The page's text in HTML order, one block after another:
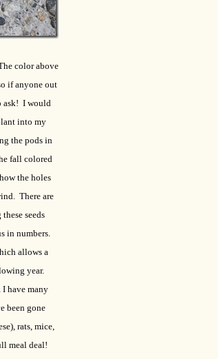
color above
if anyone out
ask! I would
into my
the pods in
fall colored
the holes
There are
seeds
in numbers.
allows a
year.
I have many
been gone
rats, mice,
meal deal!